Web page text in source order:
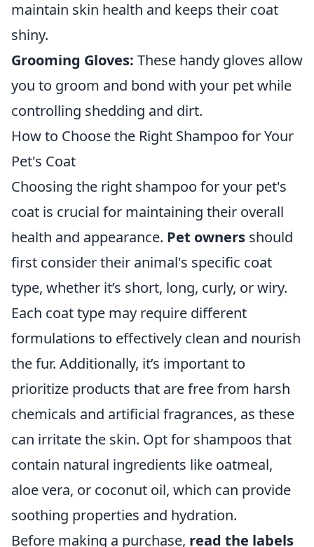
maintain skin health and keeps their coat
shiny.
Grooming Gloves: These handy gloves allow
you to groom and bond with your pet while
controlling shedding and dirt.
How to Choose the Right Shampoo for Your
Pet's Coat
Choosing the right shampoo for your pet's
coat is crucial for maintaining their overall
health and appearance. Pet owners should
first consider their animal's specific coat
type, whether it’s short, long, curly, or wiry.
Each coat type may require different
formulations to effectively clean and nourish
the fur. Additionally, it’s important to
prioritize products that are free from harsh
chemicals and artificial fragrances, as these
can irritate the skin. Opt for shampoos that
contain natural ingredients like oatmeal,
aloe vera, or coconut oil, which can provide
soothing properties and hydration.
Before making a purchase, read the labels